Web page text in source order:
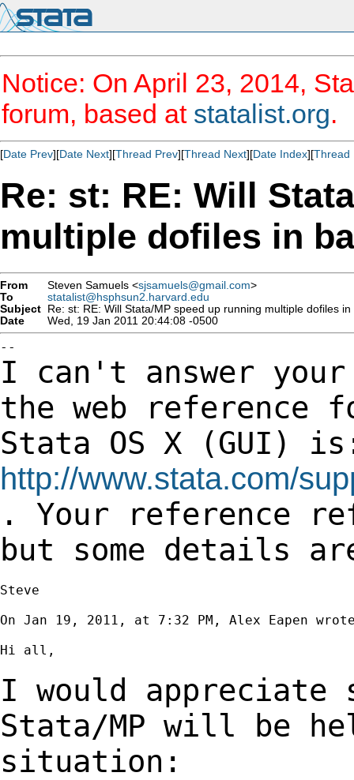
Notice: On April 23, 2014,
forum, based at statalist.org.
[Date Prev][Date Next][Thread Prev][Thread Next][Date Index][Thread
Re: st: RE: Will
multiple dofiles in
From Steven Samuels <sjsamuels@gmail.com>
To
statalist@hsphsun2.harvard.edu
Subject Re: st: RE: Will Stata/MP speed up running multiple dofiles
Date
Wed, 19 Jan 2011 20:44:08 -0500
I can't answer
the web reference
Stata OS X (GUI)
http://www.stata.com/
. Your reference
but some details
Steve
On Jan 19, 2011, at 7:32 PM, Alex Eapen
Hi all,
I would appreciate
Stata/MP will be
situation: